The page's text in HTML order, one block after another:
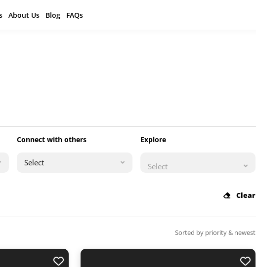
About Us Blog FAQs
Connect with others
Select
Explore
Select
Clear
Sorted by priority & newest